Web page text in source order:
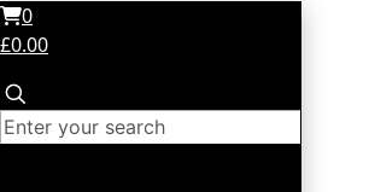
0
£0.00